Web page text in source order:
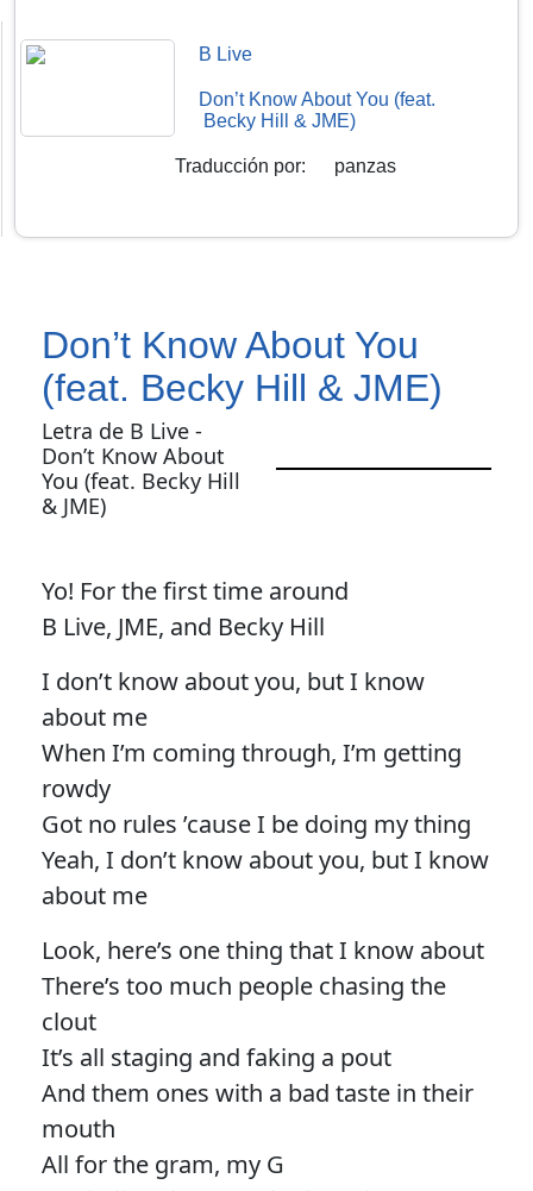
B Live
Don’t Know About You (feat.
Becky Hill & JME)
Traducción por: panzas
Don’t Know About You
(feat. Becky Hill & JME)
Letra de B Live -
Don’t Know About
You (feat. Becky Hill
& JME)
Yo! For the first time around
B Live, JME, and Becky Hill
I don’t know about you, but I know
about me
When I’m coming through, I’m getting
rowdy
Got no rules ’cause I be doing my thing
Yeah, I don’t know about you, but I know
about me
Look, here’s one thing that I know about
There’s too much people chasing the
clout
It’s all staging and faking a pout
And them ones with a bad taste in their
mouth
All for the gram, my G